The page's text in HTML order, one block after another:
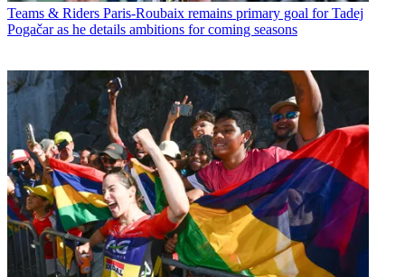
Teams & Riders Paris-Roubaix remains primary goal for Tadej
Pogačar as he details ambitions for coming seasons